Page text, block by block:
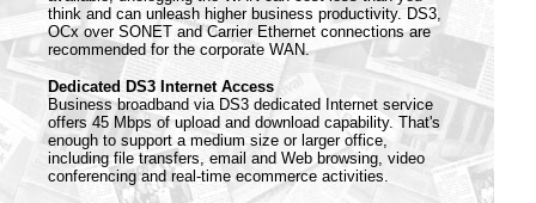
think and can unleash higher business productivity. DS3,
OCx over SONET and Carrier Ethernet connections are
recommended for the corporate WAN.
Dedicated DS3 Internet Access
Business broadband via DS3 dedicated Internet service
offers 45 Mbps of upload and download capability. That's
enough to support a medium size or larger office,
including file transfers, email and Web browsing, video
conferencing and real-time ecommerce activities.